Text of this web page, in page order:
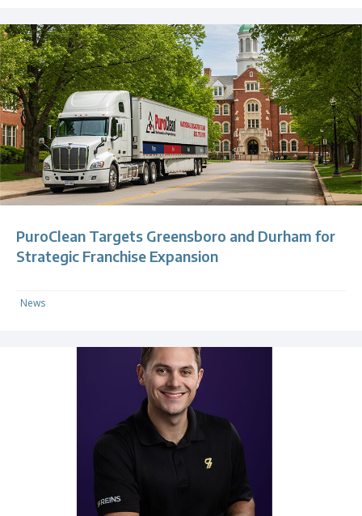
PuroClean Targets Greensboro and Durham for
Strategic Franchise Expansion
News